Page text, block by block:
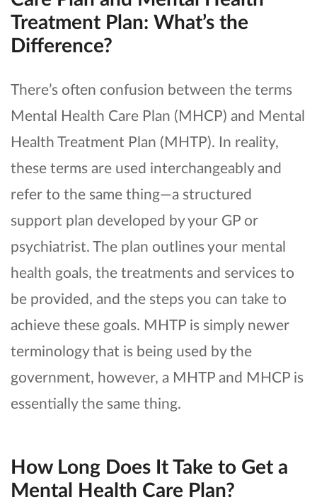
Treatment Plan: What’s the
Difference?
There’s often confusion between the terms
Mental Health Care Plan (MHCP) and Mental
Health Treatment Plan (MHTP). In reality,
these terms are used interchangeably and
refer to the same thing—a structured
support plan developed by your GP or
psychiatrist. The plan outlines your mental
health goals, the treatments and services to
be provided, and the steps you can take to
achieve these goals. MHTP is simply newer
terminology that is being used by the
government, however, a MHTP and MHCP is
essentially the same thing.
How Long Does It Take to Get a
Mental Health Care Plan?